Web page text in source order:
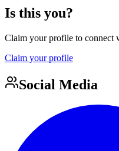
Is this you?
Claim your profile to connect
Claim your profile
Social Media